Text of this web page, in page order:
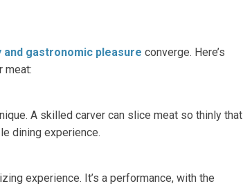
gastronomic pleasure converge. Here’s
meat:
A skilled carver can slice meat so thinly that
dining experience.
experience. It’s a performance, with the